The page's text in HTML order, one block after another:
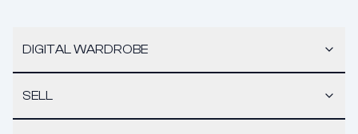
DIGITAL WARDROBE
SELL